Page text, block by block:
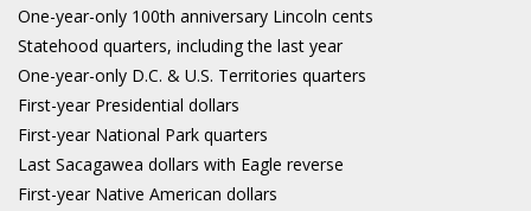
One-year-only 100th anniversary Lincoln cents
Statehood quarters, including the last year
One-year-only D.C. & U.S. Territories quarters
First-year Presidential dollars
First-year National Park quarters
Last Sacagawea dollars with Eagle reverse
First-year Native American dollars